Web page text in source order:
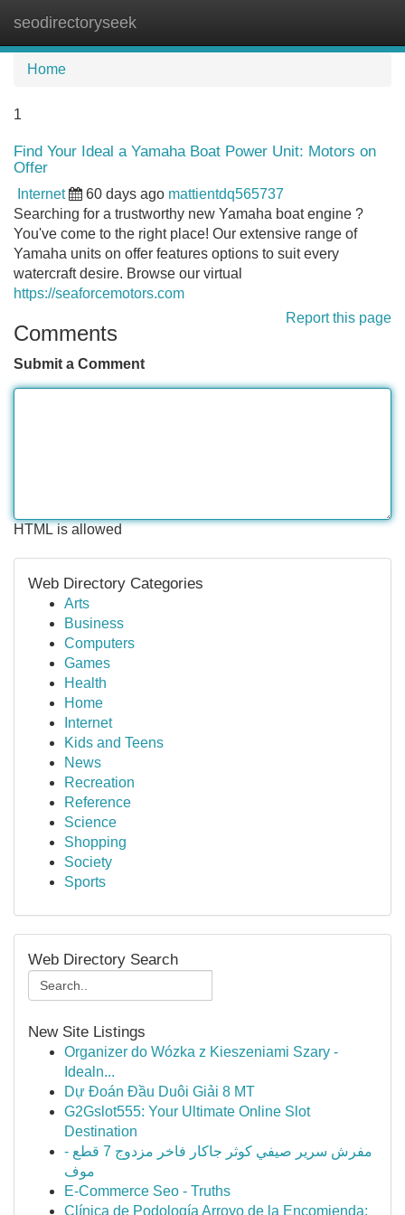
seodirectoryseek
Home
1
Find Your Ideal a Yamaha Boat Power Unit: Motors on
Offer
Internet 60 days ago mattientdq565737
Searching for a trustworthy new Yamaha boat engine ?
You've come to the right place! Our extensive range of
Yamaha units on offer features options to suit every
watercraft desire. Browse our virtual
https://seaforcemotors.com
Report this page
Comments
Submit a Comment
HTML is allowed
Web Directory Categories
Arts
Business
Computers
Games
Health
Home
Internet
Kids and Teens
News
Recreation
Reference
Science
Shopping
Society
Sports
Web Directory Search
New Site Listings
Organizer do Wózka z Kieszeniami Szary -
Idealn...
Dự Đoán Đầu Duôi Giải 8 MT
G2Gslot555: Your Ultimate Online Slot
Destination
مفرش سرير صيفي كوثر جاكار فاخر مزدوج 7 قطع -
موف
E-Commerce Seo - Truths
Clínica de Podología Arroyo de la Encomienda: